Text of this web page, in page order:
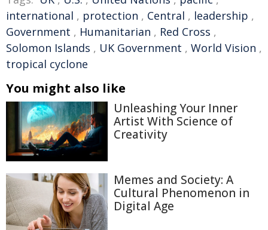
international , protection , Central , leadership ,
Government , Humanitarian , Red Cross ,
Solomon Islands , UK Government , World Vision ,
tropical cyclone
You might also like
Unleashing Your Inner
Artist With Science of
Creativity
Memes and Society: A
Cultural Phenomenon in
Digital Age